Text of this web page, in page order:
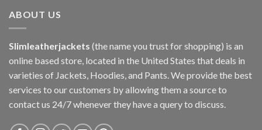
ABOUT US
Slimleatherjackets (the name you trust for shopping) is an
online based store, located in the United States that deals in
varieties of Jackets, Hoodies, and Pants. We provide the best
services to our customers by allowing them a source to
contact us 24/7 whenever they have a query to discuss.